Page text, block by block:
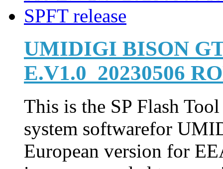
UMIDIGI BISON
E.V1.0_20230506
This is the SP Flash
system softwarefor
European version for